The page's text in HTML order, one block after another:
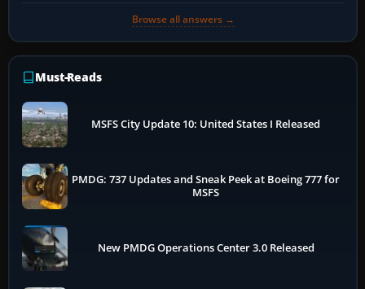
Browse all answers →
Must-Reads
MSFS City Update 10: United States I Released
PMDG: 737 Updates and Sneak Peek at Boeing 777 for
MSFS
New PMDG Operations Center 3.0 Released